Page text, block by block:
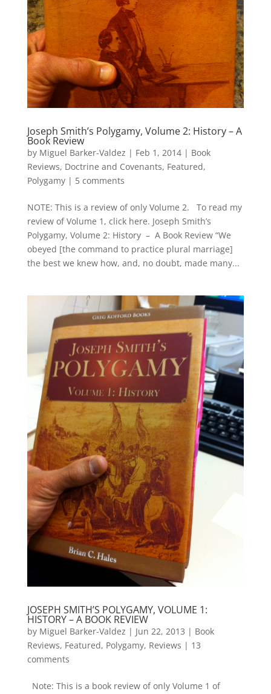
Joseph Smith’s Polygamy, Volume 2: History – A
Book Review
by Miguel Barker-Valdez | Feb 1, 2014| Book
Reviews, Doctrine and Covenants, Featured,
Polygamy| 5 comments
NOTE: This is a review of only Volume 2. To read my
review of Volume 1, click here. Joseph Smith’s
Polygamy, Volume 2: History – A Book Review “We
obeyed [the command to practice plural marriage]
the best we knew how, and, no doubt, made many...
JOSEPH SMITH’S POLYGAMY, VOLUME 1:
HISTORY – A BOOK REVIEW
by Miguel Barker-Valdez | Jun 22, 2013 | Book
Reviews, Featured, Polygamy, Reviews | 13
comments
Note: This is a book review of only Volume 1 of